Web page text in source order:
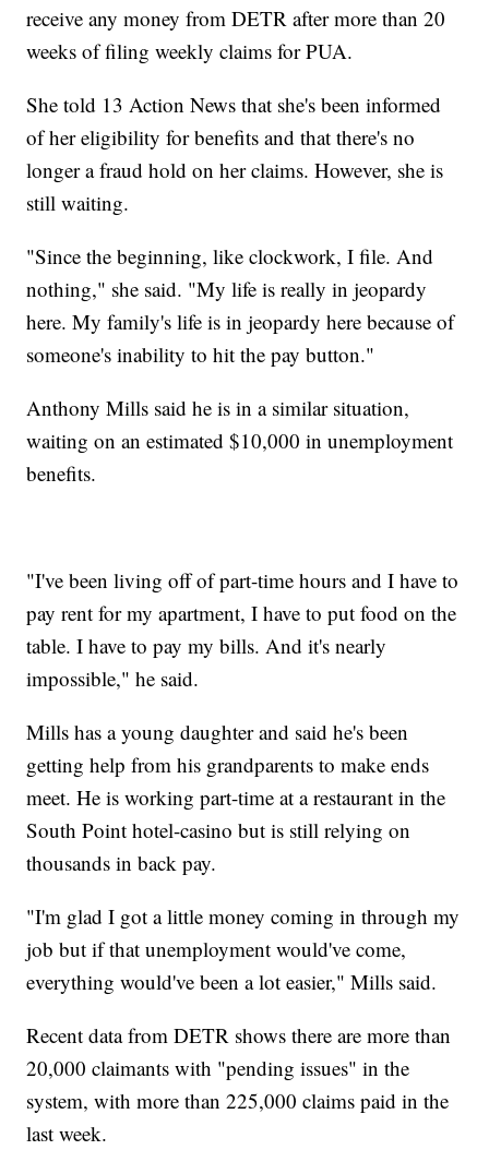
receive any money from DETR after more than 20
weeks of filing weekly claims for PUA.
She told 13 Action News that she's been informed
of her eligibility for benefits and that there's no
longer a fraud hold on her claims. However, she is
still waiting.
"Since the beginning, like clockwork, I file. And
nothing," she said. "My life is really in jeopardy
here. My family's life is in jeopardy here because of
someone's inability to hit the pay button."
Anthony Mills said he is in a similar situation,
waiting on an estimated $10,000 in unemployment
benefits.
"I've been living off of part-time hours and I have to
pay rent for my apartment, I have to put food on the
table. I have to pay my bills. And it's nearly
impossible," he said.
Mills has a young daughter and said he's been
getting help from his grandparents to make ends
meet. He is working part-time at a restaurant in the
South Point hotel-casino but is still relying on
thousands in back pay.
"I'm glad I got a little money coming in through my
job but if that unemployment would've come,
everything would've been a lot easier," Mills said.
Recent data from DETR shows there are more than
20,000 claimants with "pending issues" in the
system, with more than 225,000 claims paid in the
last week.